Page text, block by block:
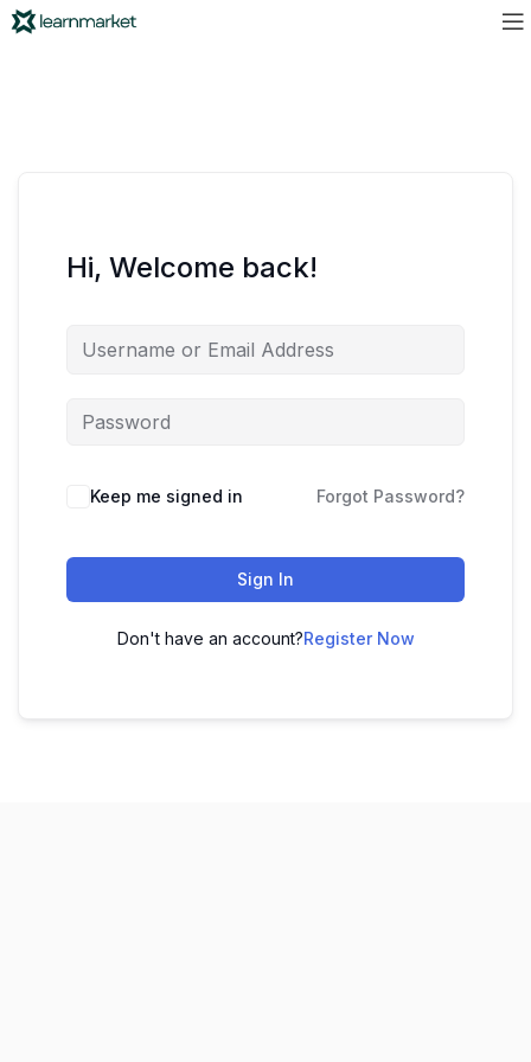
Hi, Welcome back!
Keep me signed in Forgot Password?
Sign In
Don't have an account?Register Now